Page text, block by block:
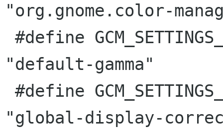
"org.gnome.color-
"default-gamma"
"global-display-